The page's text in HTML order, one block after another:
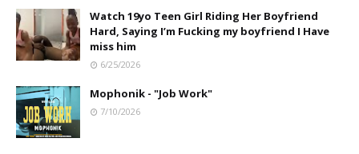
Watch 19yo Teen Girl Riding Her Boyfriend
Hard, Saying I’m Fucking my boyfriend I Have
miss him
6/25/2026
Mophonik - "Job Work"
7/10/2026